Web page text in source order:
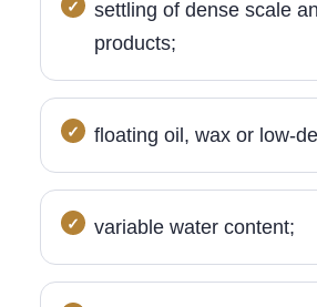
settling of dense scale
products;
floating oil, wax or low-
variable water content;